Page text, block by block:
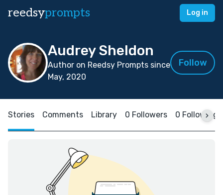
reedsyprompts Log in
Audrey Sheldon
Author on Reedsy Prompts since
May, 2020
Follow
Stories Comments Library 0 Followers 0 Following